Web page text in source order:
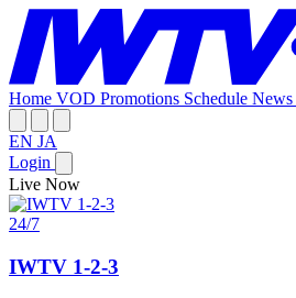
Home VOD Promotions Schedule News
EN JA
Login
Live Now
24/7
IWTV 1-2-3